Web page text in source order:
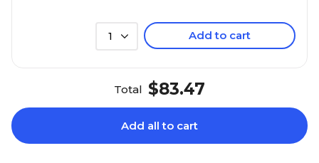
1 Add to cart
Total $83.47
Add all to cart